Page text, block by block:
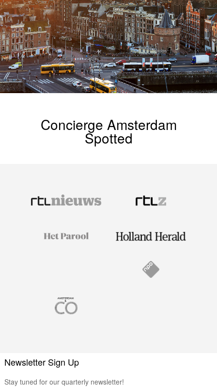
Concierge Amsterdam
Spotted
Newsletter Sign Up
Stay tuned for our quarterly newsletter!